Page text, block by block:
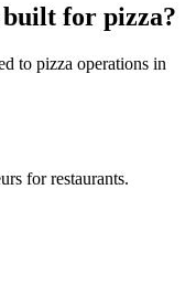
built for pizza?
to pizza operations in
for restaurants.